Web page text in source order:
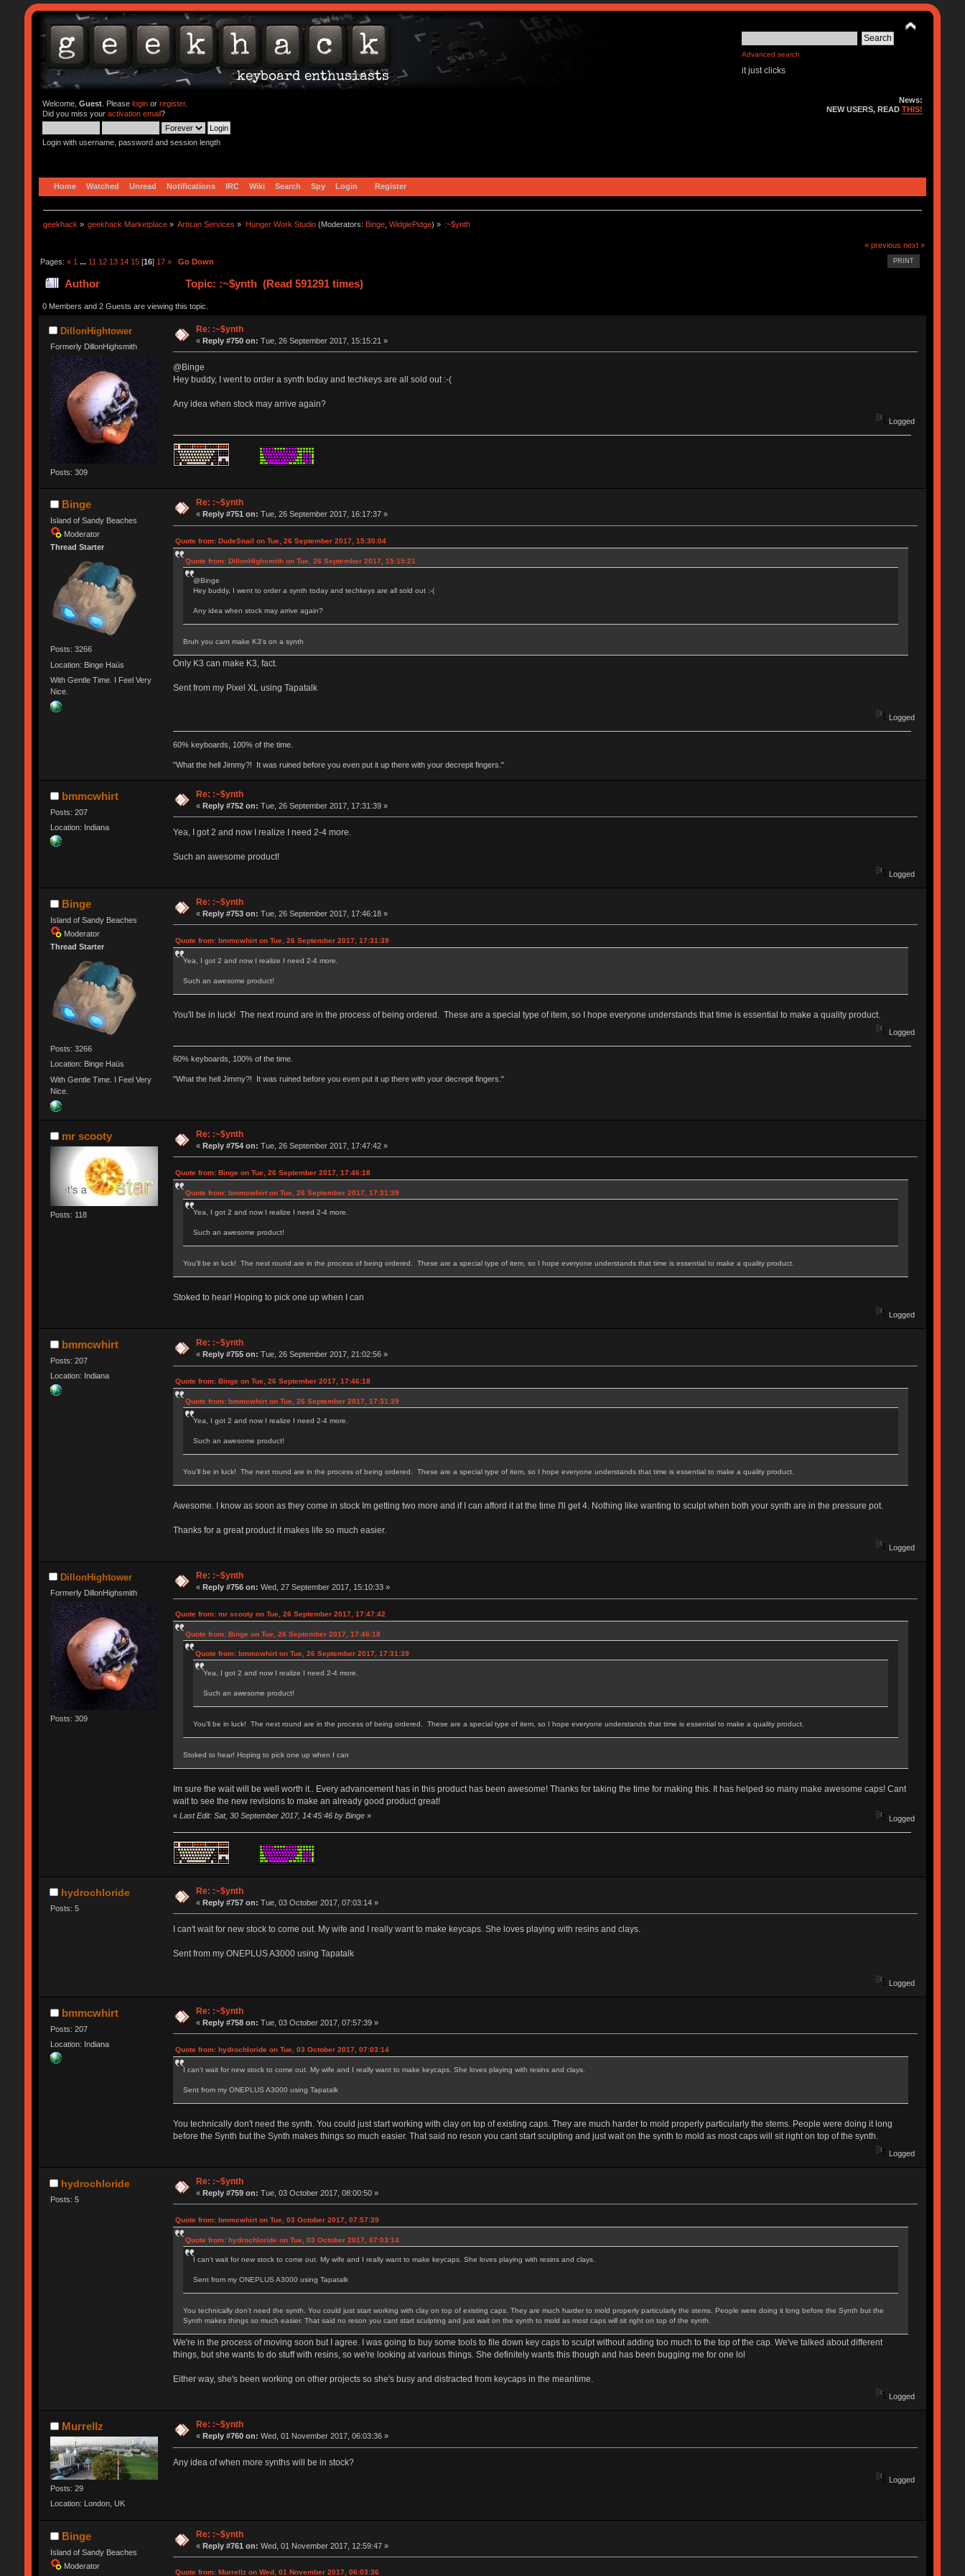
Advanced search
it just clicks
Welcome, Guest. Please loginor register.
Did you miss your activation email?
Login with username, password and session length
News:
NEW USERS, READTHIS!
Home Watched Unread Notifications IRC Wiki Search Spy Login Register
geekhack » geekhack Marketplace » Artisan Services » Hunger Work Studio(Moderators: Binge, WidgiePidge) » :~$ynth
« previous next »
PRINT
Pages: « 1 ... 11 12 13 14 15[16] 17 » Go Down
Author Topic: :~$ynth (Read 591291 times)
0 Members and 2 Guests are viewing this topic.
DillonHightower
Formerly DillonHighsmith
Posts: 309
Re: :~$ynth
«Reply #750 on: Tue, 26 September 2017, 15:15:21 »
@Binge
Hey buddy, I went to order a synth today and techkeys are all sold out :-(
Any idea when stock may arrive again?
Logged
Binge
Island of Sandy Beaches
Moderator
Thread Starter
Posts: 3266
Location: Binge Haüs
With Gentle Time. I Feel Very
Nice.
Re: :~$ynth
« Reply #751 on: Tue, 26 September 2017, 16:17:37 »
Quote from: DudeSnail on Tue, 26 September 2017, 15:30:04
Quote from: DillonHighsmith on Tue, 26 September 2017, 15:15:21
@Binge
Hey buddy, I went to order a synth today and techkeys are all sold out :-(
Any idea when stock may arrive again?
Bruh you cant make K3's on a synth
Only K3 can make K3, fact.
Sent from my Pixel XL using Tapatalk
Logged
60% keyboards, 100% of the time.
"What the hell Jimmy?! It was ruined before you even put it up there with your decrepit fingers."
bmmcwhirt
Posts: 207
Location: Indiana
Re: :~$ynth
«Reply #752 on: Tue, 26 September 2017, 17:31:39 »
Yea, I got 2 and now I realize I need 2-4 more.
Such an awesome product!
Logged
Binge
Island of Sandy Beaches
Moderator
Thread Starter
Posts: 3266
Location: Binge Haüs
With Gentle Time. I Feel Very
Nice.
Re: :~$ynth
«Reply #753 on: Tue, 26 September 2017, 17:46:18 »
Quote from: bmmcwhirt on Tue, 26 September 2017, 17:31:39
Yea, I got 2 and now I realize I need 2-4 more.
Such an awesome product!
You'll be in luck! The next round are in the process of being ordered. These are a special type of item, so I hope everyone understands that time is essential to make a quality product.
Logged
60% keyboards, 100% of the time.
"What the hell Jimmy?! It was ruined before you even put it up there with your decrepit fingers."
mr scooty
Posts: 118
Re: :~$ynth
«Reply #754 on: Tue, 26 September 2017, 17:47:42 »
Quote from: Binge on Tue, 26 September 2017, 17:46:18
Quote from: bmmcwhirt on Tue, 26 September 2017, 17:31:39
Yea, I got 2 and now I realize I need 2-4 more.
Such an awesome product!
You'll be in luck! The next round are in the process of being ordered. These are a special type of item, so I hope everyone understands that time is essential to make a quality product.
Stoked to hear! Hoping to pick one up when I can
Logged
bmmcwhirt
Posts: 207
Location: Indiana
Re: :~$ynth
«Reply #755 on: Tue, 26 September 2017, 21:02:56 »
Quote from: Binge on Tue, 26 September 2017, 17:46:18
Quote from: bmmcwhirt on Tue, 26 September 2017, 17:31:39
Yea, I got 2 and now I realize I need 2-4 more.
Such an awesome product!
You'll be in luck! The next round are in the process of being ordered. These are a special type of item, so I hope everyone understands that time is essential to make a quality product.
Awesome. I know as soon as they come in stock Im getting two more and if I can afford it at the time I'll get 4. Nothing like wanting to sculpt when both your synth are in the pressure pot.
Thanks for a great product it makes life so much easier.
Logged
DillonHightower
Formerly DillonHighsmith
Posts: 309
Re: :~$ynth
« Reply #756 on: Wed, 27 September 2017, 15:10:33 »
Quote from: mr scooty on Tue, 26 September 2017, 17:47:42
Quote from: Binge on Tue, 26 September 2017, 17:46:18
Quote from: bmmcwhirt on Tue, 26 September 2017, 17:31:39
Yea, I got 2 and now I realize I need 2-4 more.
Such an awesome product!
You'll be in luck! The next round are in the process of being ordered. These are a special type of item, so I hope everyone understands that time is essential to make a quality product.
Stoked to hear! Hoping to pick one up when I can
Im sure the wait will be well worth it.. Every advancement has in this product has been awesome! Thanks for taking the time for making this. It has helped so many make awesome caps! Cant
wait to see the new revisions to make an already good product great!
« Last Edit: Sat, 30 September 2017, 14:45:46 by Binge» Logged
hydrochloride
Posts: 5
Re: :~$ynth
«Reply #757 on: Tue, 03 October 2017, 07:03:14 »
I can't wait for new stock to come out. My wife and I really want to make keycaps. She loves playing with resins and clays.
Sent from my ONEPLUS A3000 using Tapatalk
Logged
bmmcwhirt
Posts: 207
Location: Indiana
Re: :~$ynth
«Reply #758 on: Tue, 03 October 2017, 07:57:39 »
Quote from: hydrochloride on Tue, 03 October 2017, 07:03:14
I can't wait for new stock to come out. My wife and I really want to make keycaps. She loves playing with resins and clays.
Sent from my ONEPLUS A3000 using Tapatalk
You technically don't need the synth. You could just start working with clay on top of existing caps. They are much harder to mold properly particularly the stems. People were doing it long
before the Synth but the Synth makes things so much easier. That said no reson you cant start sculpting and just wait on the synth to mold as most caps will sit right on top of the synth.
Logged
hydrochloride
Posts: 5
Re: :~$ynth
«Reply #759 on: Tue, 03 October 2017, 08:00:50 »
Quote from: bmmcwhirt on Tue, 03 October 2017, 07:57:39
Quote from: hydrochloride on Tue, 03 October 2017, 07:03:14
I can't wait for new stock to come out. My wife and I really want to make keycaps. She loves playing with resins and clays.
Sent from my ONEPLUS A3000 using Tapatalk
You technically don't need the synth. You could just start working with clay on top of existing caps. They are much harder to mold properly particularly the stems. People were doing it long before the Synth but the
Synth makes things so much easier. That said no reson you cant start sculpting and just wait on the synth to mold as most caps will sit right on top of the synth.
We're in the process of moving soon but I agree. I was going to buy some tools to file down key caps to sculpt without adding too much to the top of the cap. We've talked about different
things, but she wants to do stuff with resins, so we're looking at various things. She definitely wants this though and has been bugging me for one lol
Either way, she's been working on other projects so she's busy and distracted from keycaps in the meantime.
Logged
Murrellz
Posts: 29
Location: London, UK
Re: :~$ynth
«Reply #760 on: Wed, 01 November 2017, 06:03:36 »
Any idea of when more synths will be in stock?
Logged
Binge
Island of Sandy Beaches
Moderator
Re: :~$ynth
«Reply #761 on: Wed, 01 November 2017, 12:59:47 »
Quote from: Murrellz on Wed, 01 November 2017, 06:03:36